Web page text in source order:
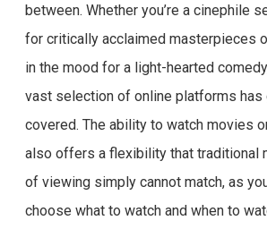
between. Whether you’re a cinephile
for critically acclaimed masterpieces
in the mood for a light-hearted
vast selection of online platforms has
covered. The ability to watch movies
also offers a flexibility that traditional
of viewing simply cannot match, as
choose what to watch and when to